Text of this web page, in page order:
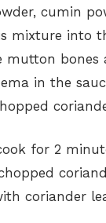
cumin
mixture into
mutton
in the
for 2
coriander